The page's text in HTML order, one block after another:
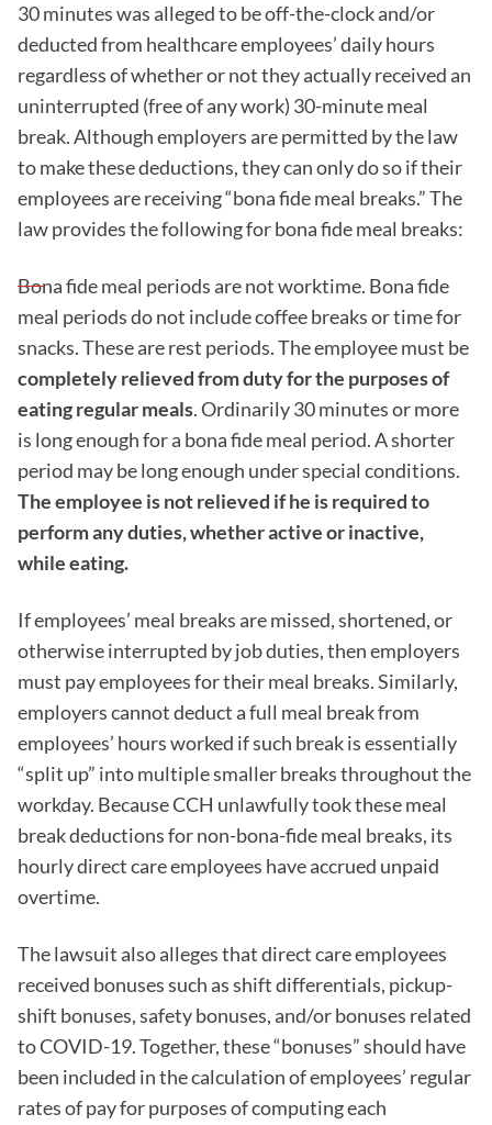
30 minutes was alleged to be off-the-clock and/or
deducted from healthcare employees’ daily hours
regardless of whether or not they actually received an
uninterrupted (free of any work) 30-minute meal
break. Although employers are permitted by the law
to make these deductions, they can only do so if their
employees are receiving “bona fide meal breaks.” The
law provides the following for bona fide meal breaks:
Bona fide meal periods are not worktime. Bona fide
meal periods do not include coffee breaks or time for
snacks. These are rest periods. The employee must be
completely relieved from duty for the purposes of
eating regular meals. Ordinarily 30 minutes or more
is long enough for a bona fide meal period. A shorter
period may be long enough under special conditions.
The employee is not relieved if he is required to
perform any duties, whether active or inactive,
while eating.
If employees’ meal breaks are missed, shortened, or
otherwise interrupted by job duties, then employers
must pay employees for their meal breaks. Similarly,
employers cannot deduct a full meal break from
employees’ hours worked if such break is essentially
“split up” into multiple smaller breaks throughout the
workday. Because CCH unlawfully took these meal
break deductions for non-bona-fide meal breaks, its
hourly direct care employees have accrued unpaid
overtime.
The lawsuit also alleges that direct care employees
received bonuses such as shift differentials, pickup-
shift bonuses, safety bonuses, and/or bonuses related
to COVID-19. Together, these “bonuses” should have
been included in the calculation of employees’ regular
rates of pay for purposes of computing each